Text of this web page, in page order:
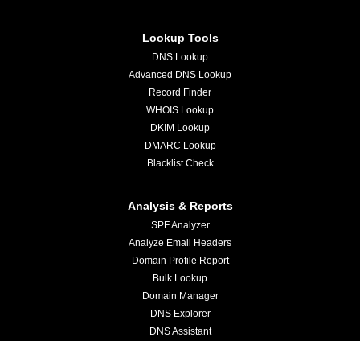
Lookup Tools
DNS Lookup
Advanced DNS Lookup
Record Finder
WHOIS Lookup
DKIM Lookup
DMARC Lookup
Blacklist Check
Analysis & Reports
SPF Analyzer
Analyze Email Headers
Domain Profile Report
Bulk Lookup
Domain Manager
DNS Explorer
DNS Assistant